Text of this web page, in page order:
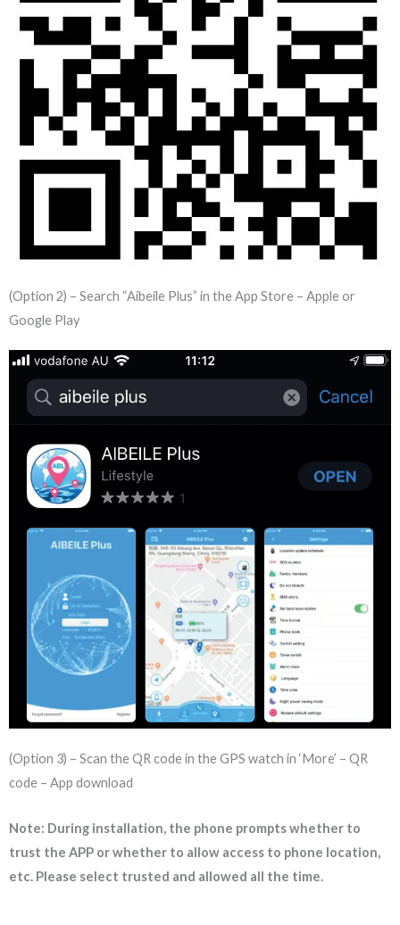
(Option 2) – Search “Aibeile Plus” in the App Store – Apple or
Google Play
(Option 3) – Scan the QR code in the GPS watch in ‘More’ – QR
code – App download
Note: During installation, the phone prompts whether to
trust the APP or whether to allow access to phone location,
etc. Please select trusted and allowed all the time.